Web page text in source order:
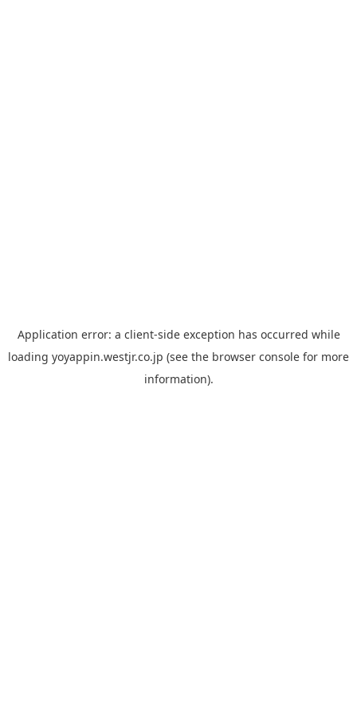
Application error: a client-side exception has occurred while
loading yoyappin.westjr.co.jp (see the browser console for more
information).